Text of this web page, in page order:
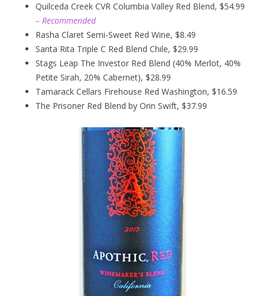
Quilceda Creek CVR Columbia Valley Red Blend, $54.99
– Recommended
Rasha Claret Semi-Sweet Red Wine, $8.49
Santa Rita Triple C Red Blend Chile, $29.99
Stags Leap The Investor Red Blend (40% Merlot, 40%
Petite Sirah, 20% Cabernet), $28.99
Tamarack Cellars Firehouse Red Washington, $16.59
The Prisoner Red Blend by Orin Swift, $37.99